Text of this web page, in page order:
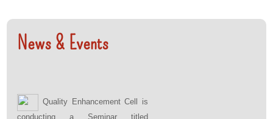
News & Events
Quality Enhancement Cell is
conducting a Seminar titled